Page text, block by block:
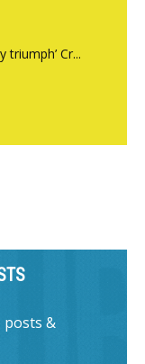
triumph’ Cr...
posts &